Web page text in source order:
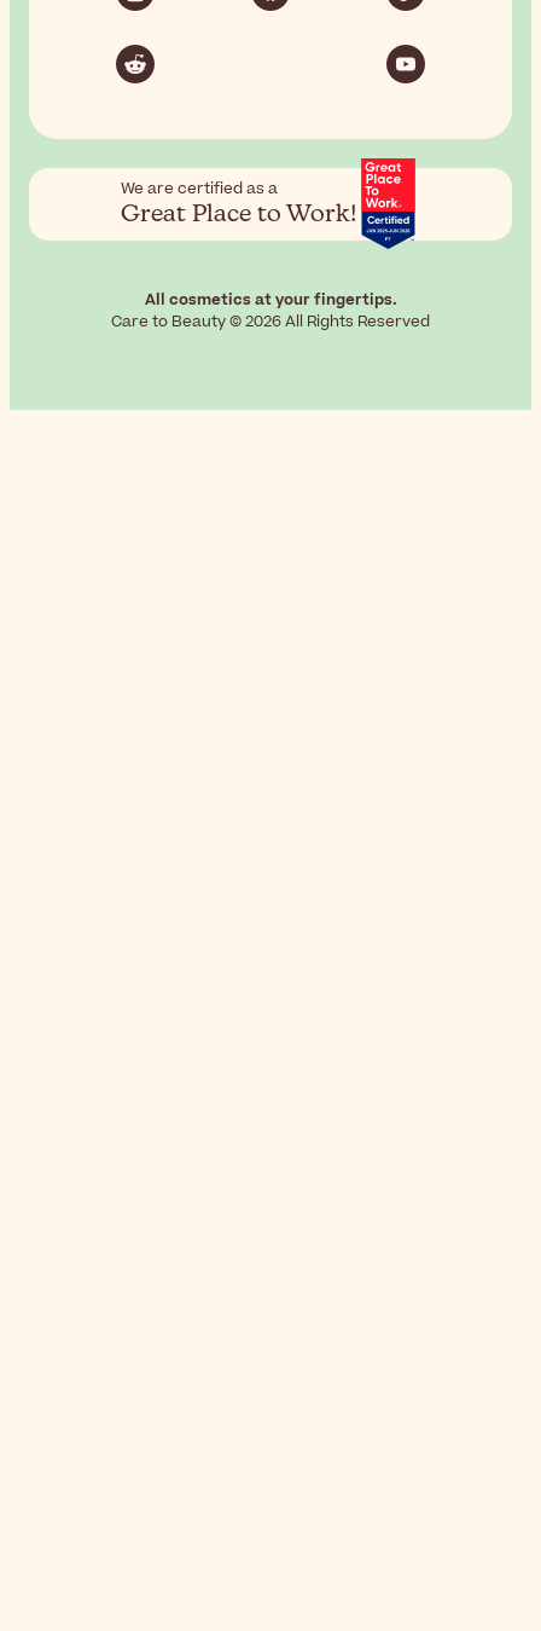
We are certified as a
Great Place to Work!
All cosmetics at your fingertips.
Care to Beauty © 2026 All Rights Reserved